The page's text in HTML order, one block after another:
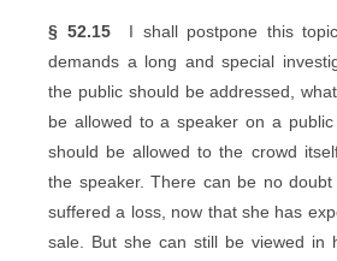
§ 52.15I shall postpone this
demands a long and special
the public should be addressed,
be allowed to a speaker on a
should be allowed to the crowd
the speaker. There can be no
suffered a loss, now that she has
sale. But she can still be viewed in